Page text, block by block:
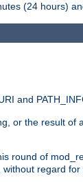
(24 hours)
and
or the result of
round of
without regard